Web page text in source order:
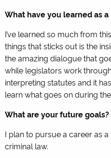
What have you learned as a
I’ve learned so much from
things that sticks out is the
the amazing dialogue that
while legislators work
interpreting statutes and it
learn what goes on during
What are your future goals?
I plan to pursue a career as
criminal law.